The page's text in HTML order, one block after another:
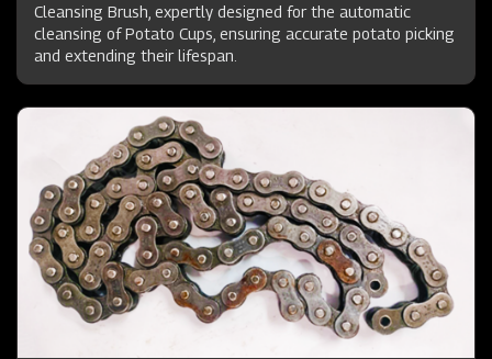
Cleansing Brush, expertly designed for the automatic
cleansing of Potato Cups, ensuring accurate potato picking
and extending their lifespan.